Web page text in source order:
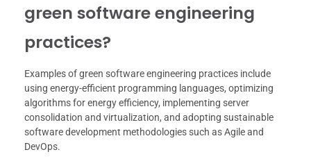
green software engineering
practices?
Examples of green software engineering practices include
using energy-efficient programming languages, optimizing
algorithms for energy efficiency, implementing server
consolidation and virtualization, and adopting sustainable
software development methodologies such as Agile and
DevOps.